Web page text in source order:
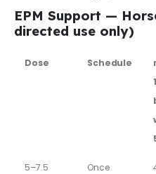
EPM Support —
directed use only)
Dose Schedule
5–7.5
Once